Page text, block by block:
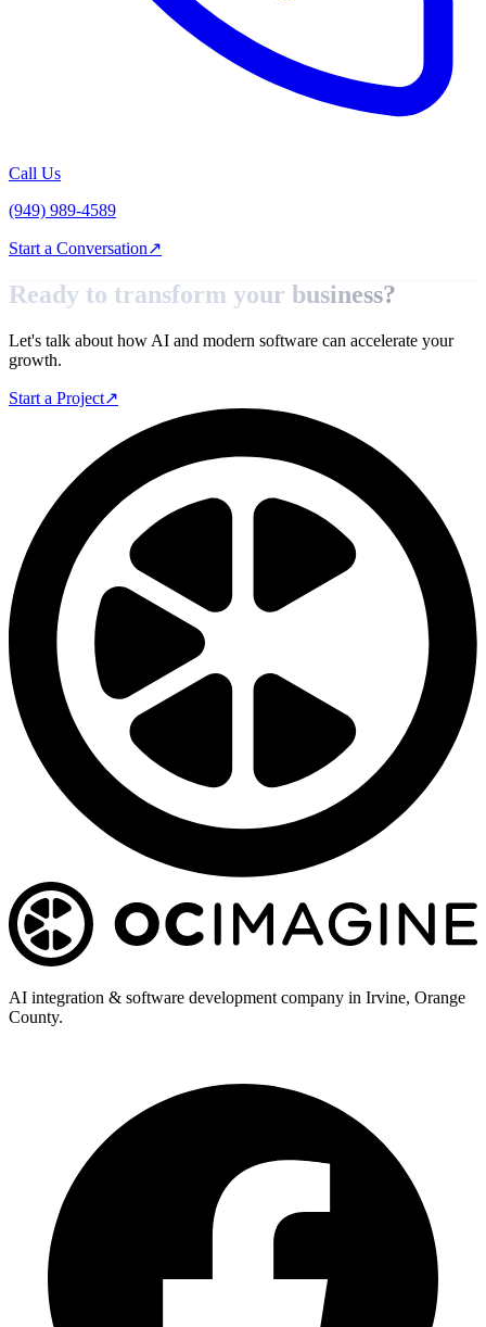
Call Us
(949) 989-4589
Start a Conversation↗
Ready to transform your business?
Let's talk about how AI and modern software can accelerate your
growth.
Start a Project↗
AI integration & software development company in Irvine, Orange
County.